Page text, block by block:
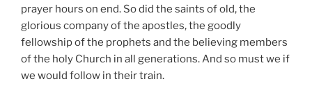
prayer hours on end. So did the saints of old, the
glorious company of the apostles, the goodly
fellowship of the prophets and the believing members
of the holy Church in all generations. And so must we if
we would follow in their train.